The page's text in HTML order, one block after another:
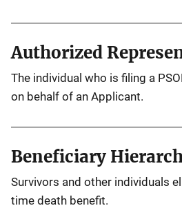
Authorized
The individual who is filing a
on behalf of an Applicant.
Beneficiary
Survivors and other individuals
time death benefit.